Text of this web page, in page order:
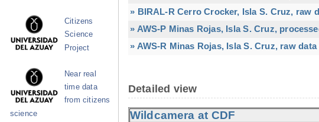
» BIRAL-R Cerro Crocker, Isla S. Cruz, raw
» AWS-P Minas Rojas, Isla S. Cruz,
» AWS-R Minas Rojas, Isla S. Cruz, raw data
Detailed view
Wildcamera at CDF
Citizens
Science
Project
Near real
time data
from citizens
science